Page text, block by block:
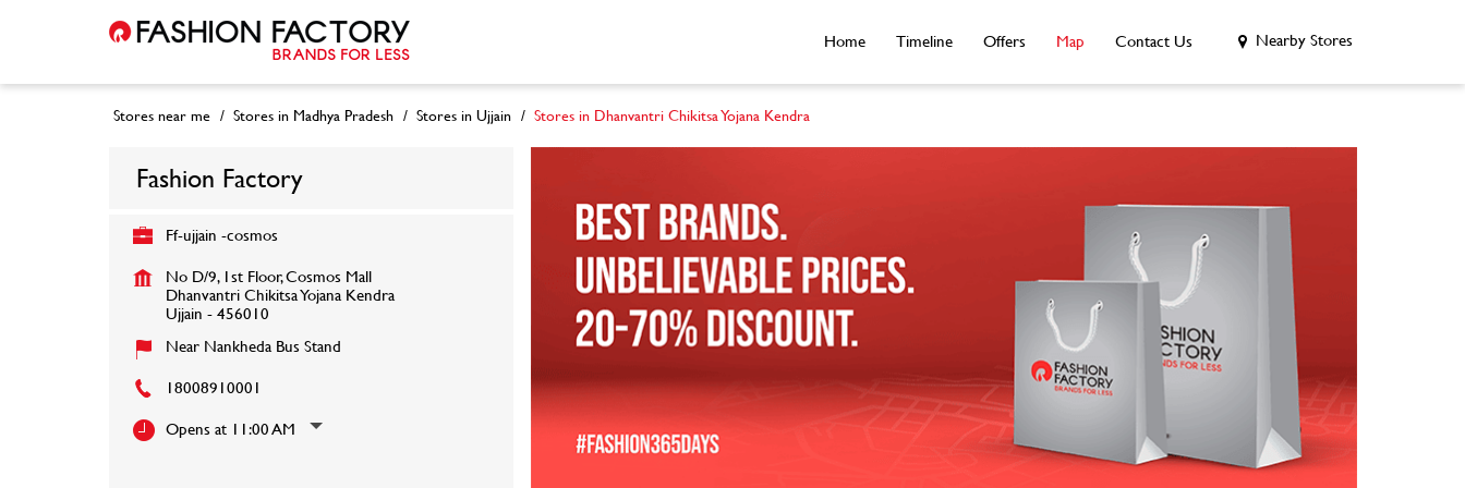
Home Timeline Offers Map Contact Us Nearby Stores
Stores near me Stores in Madhya Pradesh Stores in Ujjain Stores in Dhanvantri Chikitsa Yojana Kendra
Fashion Factory
Ff-ujjain -cosmos
No D/9, 1st Floor, Cosmos Mall
Dhanvantri Chikitsa Yojana Kendra
Ujjain -456010
Near Nankheda Bus Stand
18008910001
Opens at 11:00 AM